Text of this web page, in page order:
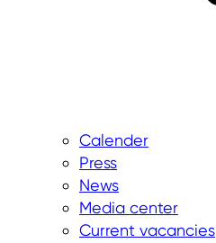
Calender
Press
News
Media center
Current vacancies